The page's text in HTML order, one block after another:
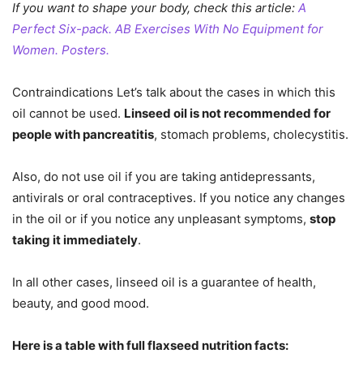
If you want to shape your body, check this article: A
Perfect Six-pack. AB Exercises With No Equipment for
Women. Posters.
Contraindications Let’s talk about the cases in which this
oil cannot be used. Linseed oil is not recommended for
people with pancreatitis, stomach problems, cholecystitis.
Also, do not use oil if you are taking antidepressants,
antivirals or oral contraceptives. If you notice any changes
in the oil or if you notice any unpleasant symptoms, stop
taking it immediately.
In all other cases, linseed oil is a guarantee of health,
beauty, and good mood.
Here is a table with full flaxseed nutrition facts: